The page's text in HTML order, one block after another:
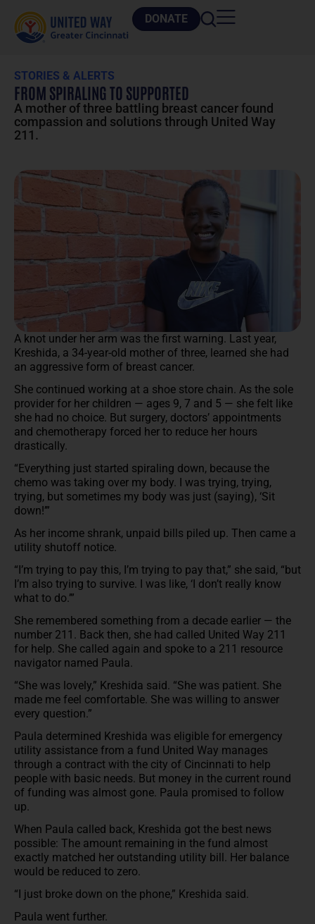
DONATE
STORIES & ALERTS
FROM SPIRALING TO SUPPORTED
A mother of three battling breast cancer found
compassion and solutions through United Way
211.
A knot under her arm was the first warning. Last year,
Kreshida, a 34-year-old mother of three, learned she had
an aggressive form of breast cancer.
She continued working at a shoe store chain. As the sole
provider for her children — ages 9, 7 and 5 — she felt like
she had no choice. But surgery, doctors’ appointments
and chemotherapy forced her to reduce her hours
drastically.
“Everything just started spiraling down, because the
chemo was taking over my body. I was trying, trying,
trying, but sometimes my body was just (saying), ‘Sit
down!’”
As her income shrank, unpaid bills piled up. Then came a
utility shutoff notice.
“I’m trying to pay this, I’m trying to pay that,” she said, “but
I’m also trying to survive. I was like, ‘I don’t really know
what to do.’”
She remembered something from a decade earlier — the
number 211. Back then, she had called United Way 211
for help. She called again and spoke to a 211 resource
navigator named Paula.
“She was lovely,” Kreshida said. “She was patient. She
made me feel comfortable. She was willing to answer
every question.”
Paula determined Kreshida was eligible for emergency
utility assistance from a fund United Way manages
through a contract with the city of Cincinnati to help
people with basic needs. But money in the current round
of funding was almost gone. Paula promised to follow
up.
When Paula called back, Kreshida got the best news
possible: The amount remaining in the fund almost
exactly matched her outstanding utility bill. Her balance
would be reduced to zero.
“I just broke down on the phone,” Kreshida said.
Paula went further.